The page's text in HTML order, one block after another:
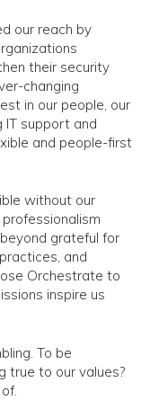
our reach by
their security
changing
in our people, our
support and
and people-first
without our
grateful for
and
Orchestrate to
inspire us
To be
true to our values?